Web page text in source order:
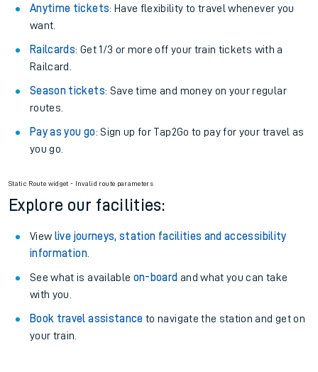
Anytime tickets: Have flexibility to travel whenever you
want.
Railcards: Get 1/3 or more off your train tickets with a
Railcard.
Season tickets: Save time and money on your regular
routes.
Pay as you go: Sign up for Tap2Go to pay for your travel as
you go.
Static Route widget - Invalid route parameters
Explore our facilities:
View live journeys, station facilities and accessibility
information.
See what is available on-board and what you can take
with you.
Book travel assistance to navigate the station and get on
your train.